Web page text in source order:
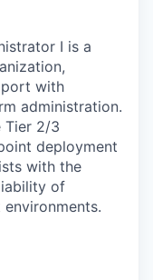
I is a
with
administration.
Tier 2/3
deployment
with the
of